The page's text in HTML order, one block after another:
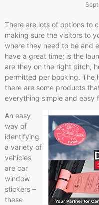
There are lots of options to
making sure the visitors to
where they need to be and
have a great time; is the
are they on the right pitch,
permitted per booking. The
there are some products
everything simple and easy
An easy
way of
identifying
a variety of
vehicles
are car
window
stickers –
these